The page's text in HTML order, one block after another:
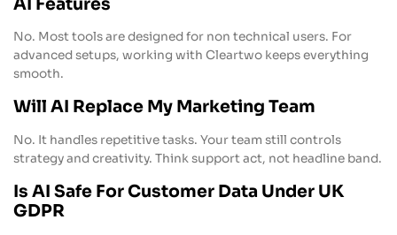
No. Most tools are designed for non technical users. For
advanced setups, working with Cleartwo keeps everything
smooth.
Will AI Replace My Marketing Team
No. It handles repetitive tasks. Your team still controls
strategy and creativity. Think support act, not headline band.
Is AI Safe For Customer Data Under UK
GDPR